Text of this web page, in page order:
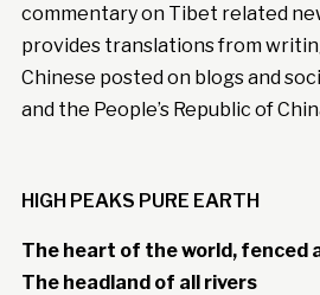
commentary on Tibet related
provides translations from
Chinese posted on blogs and
and the People’s Republic of
HIGH PEAKS PURE EARTH
The heart of the world, fenced
The headland of all rivers